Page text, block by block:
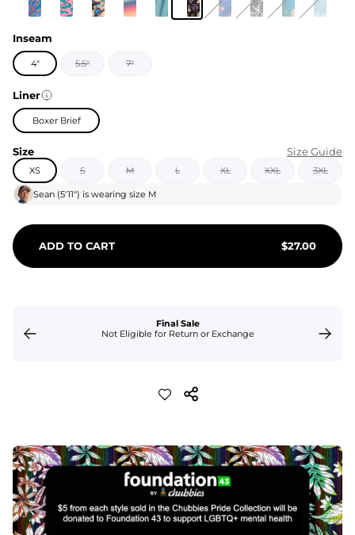
Inseam
4" 5.5" 7"
Liner
Boxer Brief
Size Size Guide
XS S M L XL XXL 3XL
Sean (5'11") is wearing size M
ADD TO CART $27.00
Final Sale
Not Eligible for Return or Exchange